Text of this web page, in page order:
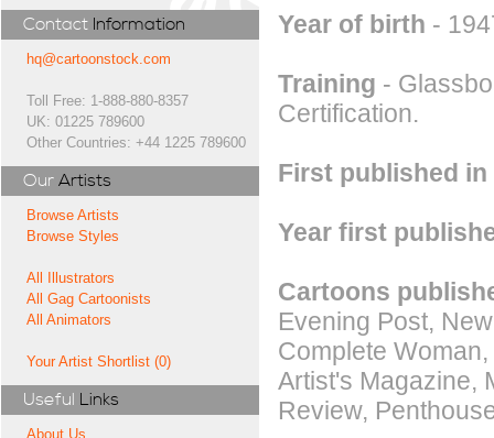
Contact Information
hq@cartoonstock.com
Toll Free: 1-888-880-8357
UK: 01225 789600
Other Countries: +44 1225 789600
Our Artists
Browse Artists
Browse Styles
All Illustrators
All Gag Cartoonists
All Animators
Your Artist Shortlist (0)
Useful Links
About Us
Year of birth -
Training -
Certification.
First published in
Year first
Cartoons
Evening Post,
Complete
Artist's Magazine,
Review,